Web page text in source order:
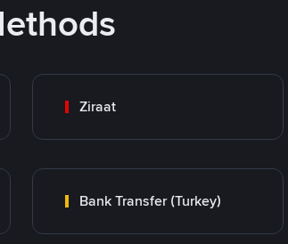
Ziraat
Bank Transfer (Turkey)